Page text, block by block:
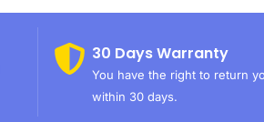
30 Days Warranty
You have the right to return
within 30 days.